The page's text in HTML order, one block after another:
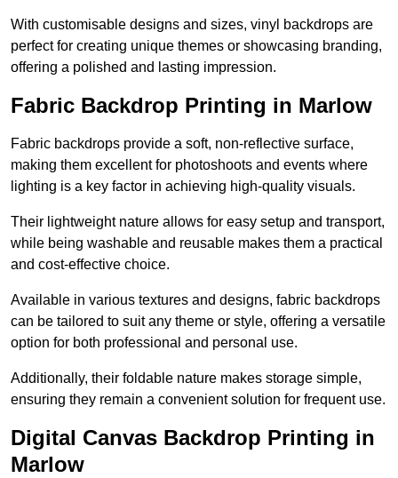
With customisable designs and sizes, vinyl backdrops are
perfect for creating unique themes or showcasing branding,
offering a polished and lasting impression.
Fabric Backdrop Printing in Marlow
Fabric backdrops provide a soft, non-reflective surface,
making them excellent for photoshoots and events where
lighting is a key factor in achieving high-quality visuals.
Their lightweight nature allows for easy setup and transport,
while being washable and reusable makes them a practical
and cost-effective choice.
Available in various textures and designs, fabric backdrops
can be tailored to suit any theme or style, offering a versatile
option for both professional and personal use.
Additionally, their foldable nature makes storage simple,
ensuring they remain a convenient solution for frequent use.
Digital Canvas Backdrop Printing in
Marlow